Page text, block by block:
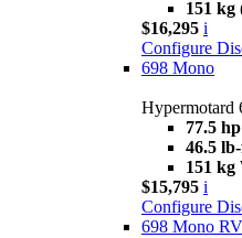
151 kg
$16,295 i
Configure
698 Mono
Hypermotard
77.5 hp
46.5
151 kg
$15,795 i
Configure
698 Mono